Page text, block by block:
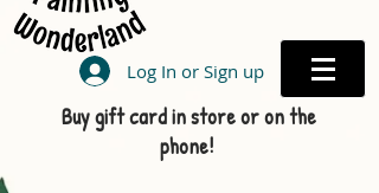
Log In or Sign up
Buy gift card in store or on the
phone!